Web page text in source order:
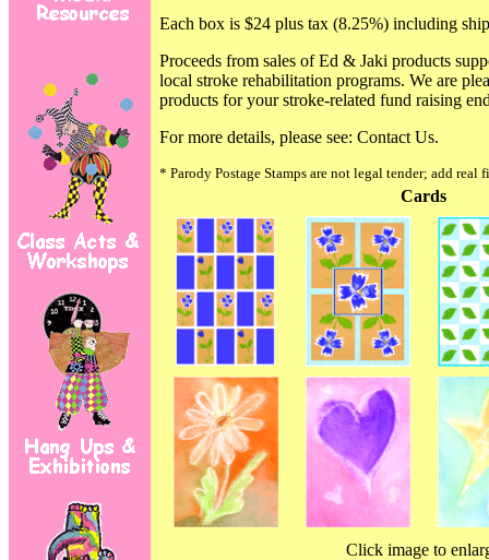
Each box is $24 plus tax (8.25%) including
Proceeds from sales of Ed & Jaki products
local stroke rehabilitation programs. We are
products for your stroke-related fund raising
For more details, please see: Contact Us.
* Parody Postage Stamps are not legal tender; add real
Cards
Click image to